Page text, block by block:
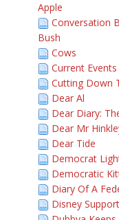
Apple
Conversation
Bush
Cows
Current Events
Cutting Down
Dear Al
Dear Diary:
Dear Mr
Dear Tide
Democrat
Democratic
Diary Of A
Disney